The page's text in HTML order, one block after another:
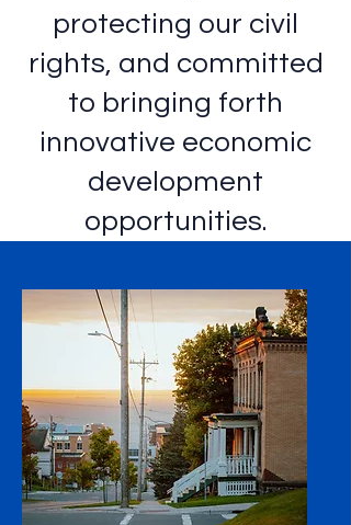
protecting our civil
rights, and committed
to bringing forth
innovative economic
development
opportunities.